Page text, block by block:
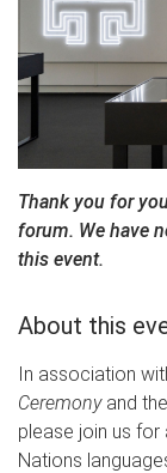
Thank you for
forum. We have
this event.
About this
In association
Ceremony and
please join us
Nations